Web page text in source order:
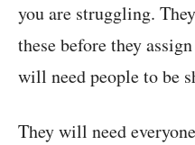
you are struggling.
these before they
will need people to be
They will need